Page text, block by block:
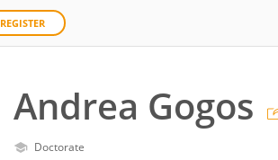
REGISTER
Andrea Gogos
Doctorate